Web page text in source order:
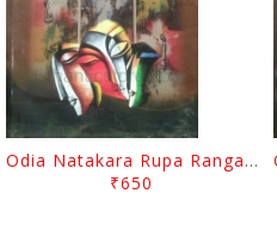
Odia Natakara Rupa Ranga Rasa By Narayan Sahu
₹650